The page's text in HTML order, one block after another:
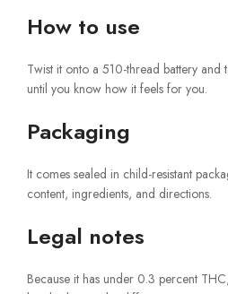
How to use
Twist it onto a 510-thread battery and
until you know how it feels for you.
Packaging
It comes sealed in child-resistant
content, ingredients, and directions.
Legal notes
Because it has under 0.3 percent